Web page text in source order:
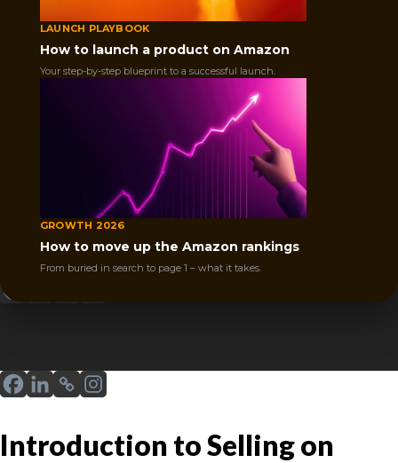
LAUNCH PLAYBOOK
How to launch a product on Amazon
Your step-by-step blueprint to a successful launch.
GROWTH 2026
How to move up the Amazon rankings
From buried in search to page 1 – what it takes.
Selling on Amazon opens the door to
right fulfillment method is necessary. This
guide explains Amazon FBA vs FBM to help
you decide the best way to sell.
Posted by Joshua Marshall
Sharе
Introduction to Selling on